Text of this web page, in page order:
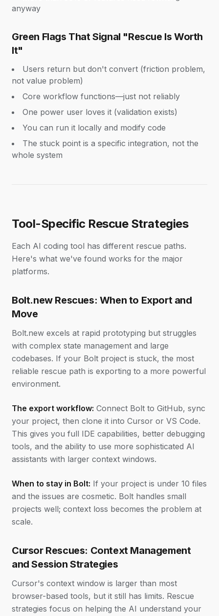
anyway
Green Flags That Signal "Rescue Is Worth
It"
Users return but don't convert (friction problem,
not value problem)
Core workflow functions—just not reliably
One power user loves it (validation exists)
You can run it locally and modify code
The stuck point is a specific integration, not the
whole system
Tool-Specific Rescue Strategies
Each AI coding tool has different rescue paths.
Here's what we've found works for the major
platforms.
Bolt.new Rescues: When to Export and
Move
Bolt.new excels at rapid prototyping but struggles
with complex state management and large
codebases. If your Bolt project is stuck, the most
reliable rescue path is exporting to a more powerful
environment.
The export workflow: Connect Bolt to GitHub, sync
your project, then clone it into Cursor or VS Code.
This gives you full IDE capabilities, better debugging
tools, and the ability to use more sophisticated AI
assistants with larger context windows.
When to stay in Bolt: If your project is under 10 files
and the issues are cosmetic. Bolt handles small
projects well; context loss becomes the problem at
scale.
Cursor Rescues: Context Management
and Session Strategies
Cursor's context window is larger than most
browser-based tools, but it still has limits. Rescue
strategies focus on helping the AI understand your